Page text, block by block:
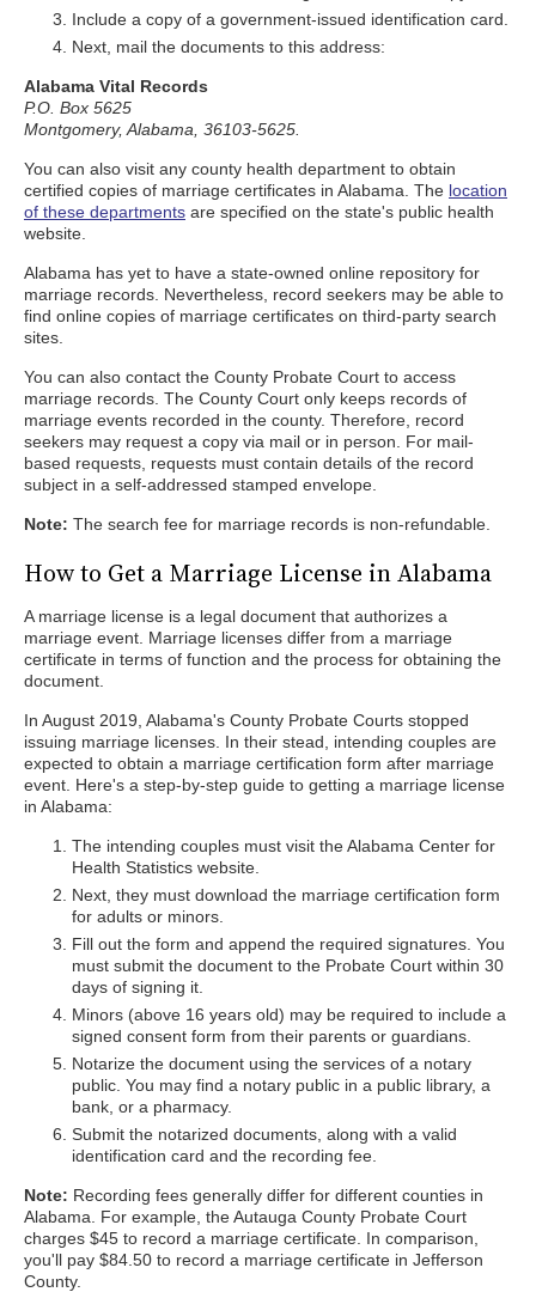
Include a copy of a government-issued identification card.
Next, mail the documents to this address:
Alabama Vital Records
P.O. Box 5625
Montgomery, Alabama, 36103-5625.
You can also visit any county health department to obtain
certified copies of marriage certificates in Alabama. The location
of these departments are specified on the state's public health
website.
Alabama has yet to have a state-owned online repository for
marriage records. Nevertheless, record seekers may be able to
find online copies of marriage certificates on third-party search
sites.
You can also contact the County Probate Court to access
marriage records. The County Court only keeps records of
marriage events recorded in the county. Therefore, record
seekers may request a copy via mail or in person. For mail-
based requests, requests must contain details of the record
subject in a self-addressed stamped envelope.
Note: The search fee for marriage records is non-refundable.
How to Get a Marriage License in Alabama
A marriage license is a legal document that authorizes a
marriage event. Marriage licenses differ from a marriage
certificate in terms of function and the process for obtaining the
document.
In August 2019, Alabama's County Probate Courts stopped
issuing marriage licenses. In their stead, intending couples are
expected to obtain a marriage certification form after marriage
event. Here's a step-by-step guide to getting a marriage license
in Alabama:
The intending couples must visit the Alabama Center for
Health Statistics website.
Next, they must download the marriage certification form
for adults or minors.
Fill out the form and append the required signatures. You
must submit the document to the Probate Court within 30
days of signing it.
Minors (above 16 years old) may be required to include a
signed consent form from their parents or guardians.
Notarize the document using the services of a notary
public. You may find a notary public in a public library, a
bank, or a pharmacy.
Submit the notarized documents, along with a valid
identification card and the recording fee.
Note: Recording fees generally differ for different counties in
Alabama. For example, the Autauga County Probate Court
charges $45 to record a marriage certificate. In comparison,
you'll pay $84.50 to record a marriage certificate in Jefferson
County.